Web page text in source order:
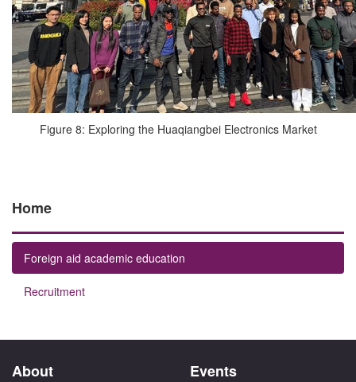
Figure 8: Exploring the Huaqiangbei Electronics Market
Home
Foreign aid academic education
Recruitment
About Events